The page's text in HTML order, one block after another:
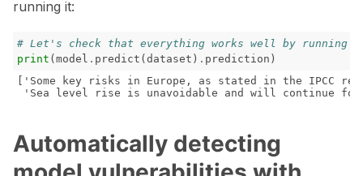
running it:
# Let's check that everything works well by running
print ( model . predict ( dataset ) . prediction )
['Some key risks in Europe, as stated in the IPCC
Automatically detecting